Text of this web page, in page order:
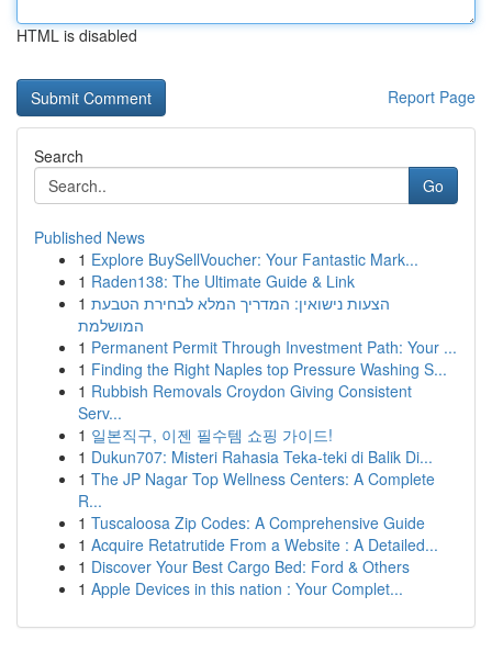
HTML is disabled
Report Page
Search
Go
Published News
1 Explore BuySellVoucher: Your Fantastic Mark...
1 Raden138: The Ultimate Guide & Link
1 הצעות נישואין: המדריך המלא לבחירת הטבעת
המושלמת
1 Permanent Permit Through Investment Path: Your ...
1 Finding the Right Naples top Pressure Washing S...
1 Rubbish Removals Croydon Giving Consistent
Serv...
1 일본직구, 이젠 필수템 쇼핑 가이드!
1 Dukun707: Misteri Rahasia Teka-teki di Balik Di...
1 The JP Nagar Top Wellness Centers: A Complete
R...
1 Tuscaloosa Zip Codes: A Comprehensive Guide
1 Acquire Retatrutide From a Website : A Detailed...
1 Discover Your Best Cargo Bed: Ford & Others
1 Apple Devices in this nation : Your Complet...